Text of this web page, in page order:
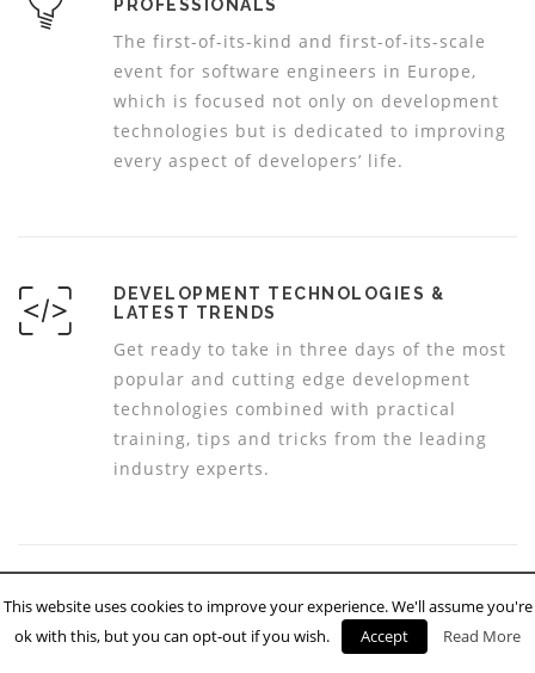
PROFESSIONALS
The first-of-its-kind and first-of-its-scale
event for software engineers in Europe,
which is focused not only on development
technologies but is dedicated to improving
every aspect of developers’ life.
DEVELOPMENT TECHNOLOGIES &
LATEST TRENDS
Get ready to take in three days of the most
popular and cutting edge development
technologies combined with practical
training, tips and tricks from the leading
industry experts.
INSPIRATIONAL SPEAKERS & CODING
See our inspirational speakers dedicated to
This website uses cookies to improve your experience. We'll assume you're
ok with this, but you can opt-out if you wish.
Accept Read More